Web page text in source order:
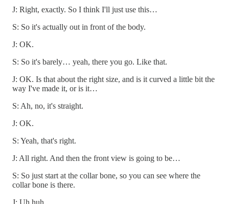
J: Right, exactly. So I think I'll just use this…
S: So it's actually out in front of the body.
J: OK.
S: So it's barely… yeah, there you go. Like that.
J: OK. Is that about the right size, and is it curved a little bit the
way I've made it, or is it…
S: Ah, no, it's straight.
J: OK.
S: Yeah, that's right.
J: All right. And then the front view is going to be…
S: So just start at the collar bone, so you can see where the
collar bone is there.
J: Uh huh.